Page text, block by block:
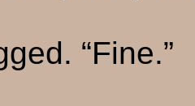
“Fine.”